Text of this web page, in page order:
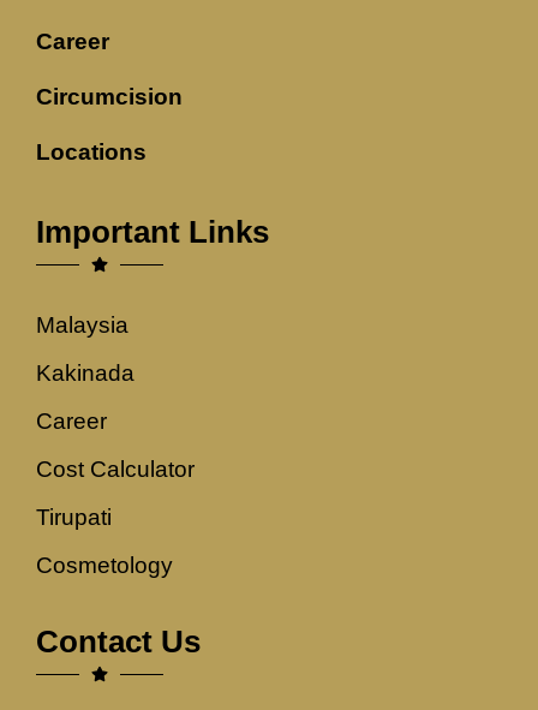
Career
Circumcision
Locations
Important Links
Malaysia
Kakinada
Career
Cost Calculator
Tirupati
Cosmetology
Contact Us